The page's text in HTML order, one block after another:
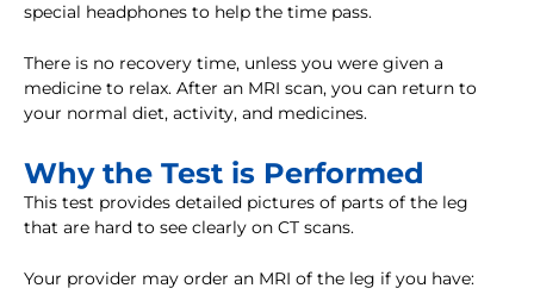
special headphones to help the time pass.
There is no recovery time, unless you were given a
medicine to relax. After an MRI scan, you can return to
your normal diet, activity, and medicines.
Why the Test is Performed
This test provides detailed pictures of parts of the leg
that are hard to see clearly on CT scans.
Your provider may order an MRI of the leg if you have: